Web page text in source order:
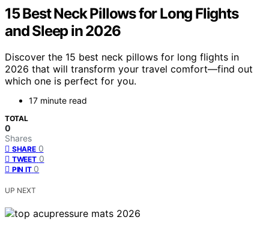
15 Best Neck Pillows for Long Flights
and Sleep in 2026
Discover the 15 best neck pillows for long flights in
2026 that will transform your travel comfort—find out
which one is perfect for you.
17 minute read
TOTAL
0
Shares
SHARE 0
TWEET 0
PIN IT 0
UP NEXT